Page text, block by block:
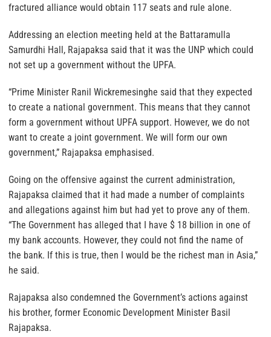
fractured alliance would obtain 117 seats and rule alone.
Addressing an election meeting held at the Battaramulla
Samurdhi Hall, Rajapaksa said that it was the UNP which could
not set up a government without the UPFA.
“Prime Minister Ranil Wickremesinghe said that they expected
to create a national government. This means that they cannot
form a government without UPFA support. However, we do not
want to create a joint government. We will form our own
government,” Rajapaksa emphasised.
Going on the offensive against the current administration,
Rajapaksa claimed that it had made a number of complaints
and allegations against him but had yet to prove any of them.
“The Government has alleged that I have $ 18 billion in one of
my bank accounts. However, they could not find the name of
the bank. If this is true, then I would be the richest man in Asia,”
he said.
Rajapaksa also condemned the Government’s actions against
his brother, former Economic Development Minister Basil
Rajapaksa.